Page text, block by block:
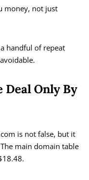
money, not just
handful of repeat
Deal Only By
is not false, but it
main domain table